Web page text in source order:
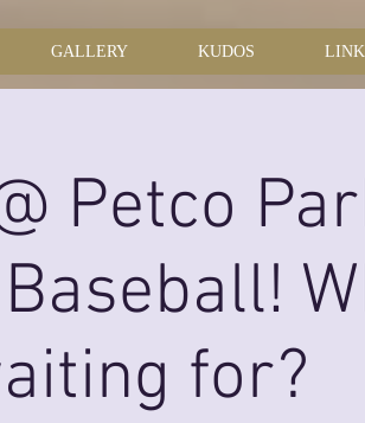
GALLERY KUDOS
Petco
for?